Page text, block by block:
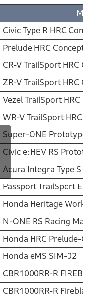
Model
Civic Type R HRC Concept
Prelude HRC Concept
CR-V TrailSport HRC
ZR-V TrailSport HRC
Vezel TrailSport HRC
WR-V TrailSport HRC
Super-ONE Prototype
Civic e:HEV RS Prototype
Acura Integra Type S
Passport TrailSport Elite
Honda Heritage Works:
N-ONE RS Racing Mate
Honda HRC Prelude-GT
Honda eMS SIM-02
CBR1000RR-R
CBR1000RR-R Fireblade